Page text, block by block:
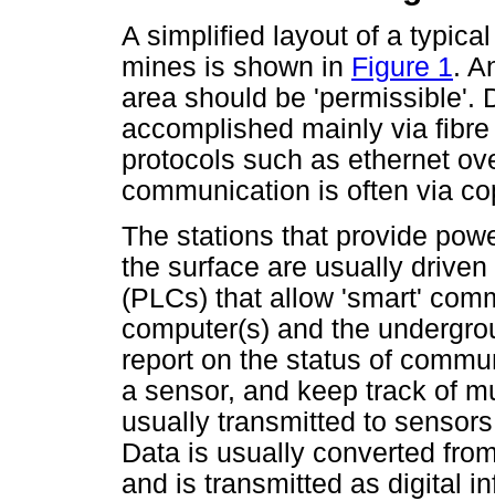
A simplified layout of a
mines is shown in Figure 1.
area should be 'permissible'.
accomplished mainly via
protocols such as ethernet
communication is often via
The stations that provide
the surface are usually
(PLCs) that allow 'smart'
computer(s) and the
report on the status of
a sensor, and keep track of
usually transmitted to
Data is usually converted
and is transmitted as digital